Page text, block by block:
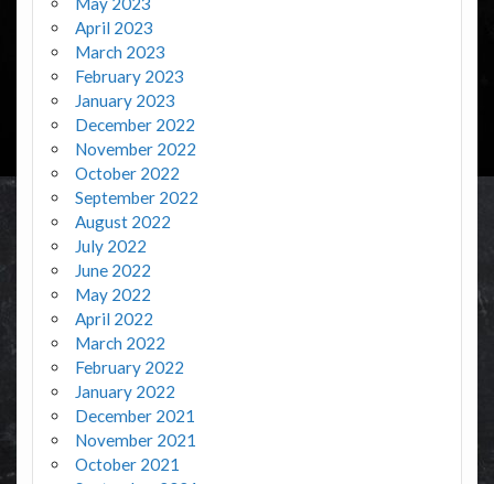
April 2023
March 2023
February 2023
January 2023
December 2022
November 2022
October 2022
September 2022
August 2022
July 2022
June 2022
May 2022
April 2022
March 2022
February 2022
January 2022
December 2021
November 2021
October 2021